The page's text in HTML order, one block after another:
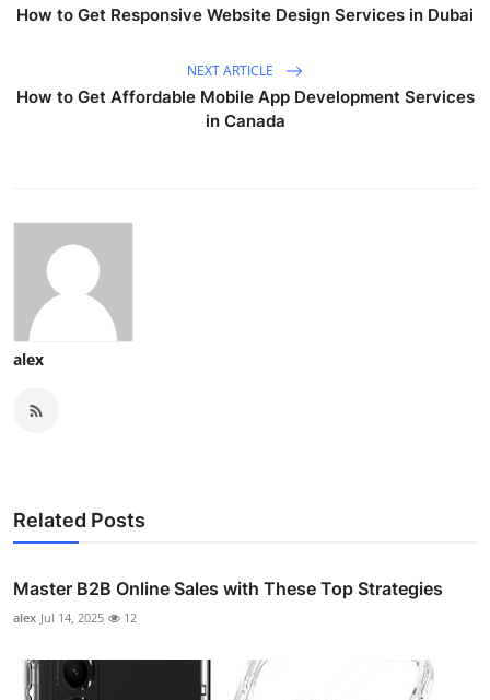
How to Get Responsive Website Design Services in Dubai
NEXT ARTICLE
How to Get Affordable Mobile App Development Services
in Canada
alex
Related Posts
Master B2B Online Sales with These Top Strategies
alex Jul 14, 2025 12